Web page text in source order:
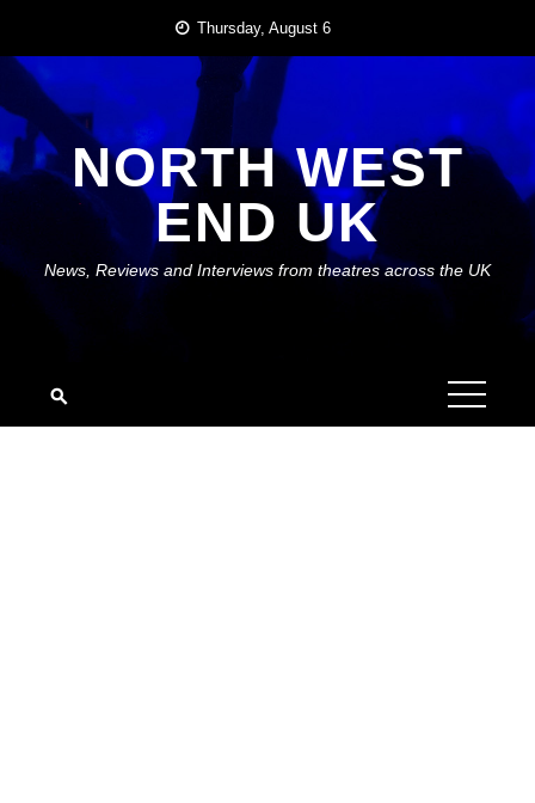
content
Thursday, August 6
NORTH WEST
END UK
News, Reviews and Interviews from theatres across the UK